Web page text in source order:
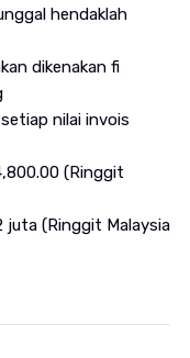
hendaklah
dikenakan fi
nilai invois
(Ringgit
juta (Ringgit Malaysia